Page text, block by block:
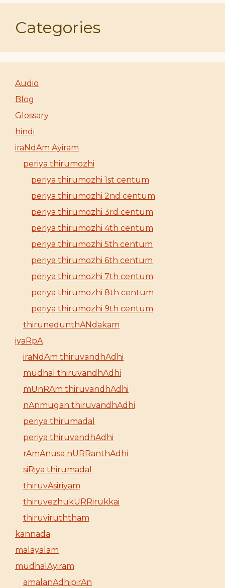
Categories
Audio
Blog
Glossary
hindi
iraNdAm Ayiram
periya thirumozhi
periya thirumozhi 1st centum
periya thirumozhi 2nd centum
periya thirumozhi 3rd centum
periya thirumozhi 4th centum
periya thirumozhi 5th centum
periya thirumozhi 6th centum
periya thirumozhi 7th centum
periya thirumozhi 8th centum
periya thirumozhi 9th centum
thirunedunthANdakam
iyaRpA
iraNdAm thiruvandhAdhi
mudhal thiruvandhAdhi
mUnRAm thiruvandhAdhi
nAnmugan thiruvandhAdhi
periya thirumadal
periya thiruvandhAdhi
rAmAnusa nURRanthAdhi
siRiya thirumadal
thiruvAsiriyam
thiruvezhukURRirukkai
thiruviruththam
kannada
malayalam
mudhalAyiram
amalanAdhipirAn